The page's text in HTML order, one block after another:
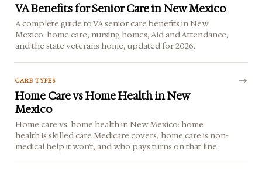
VA Benefits for Senior Care in New Mexico
A complete guide to VA senior care benefits in New
Mexico: home care, nursing homes, Aid and Attendance,
and the state veterans home, updated for 2026.
CARE TYPES
Home Care vs Home Health in New
Mexico
Home care vs. home health in New Mexico: home
health is skilled care Medicare covers, home care is non-
medical help it won't, and who pays turns on that line.